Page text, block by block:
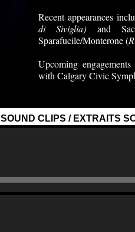
Recent appearances
di Siviglia) and
Sparafucile/Monterone (
Upcoming
with Calgary Civic
SOUND CLIPS / EXTRAITS